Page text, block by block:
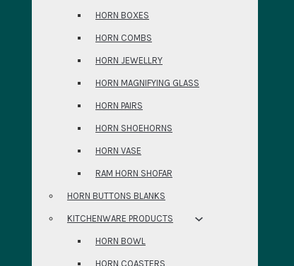
HORN BOXES
HORN COMBS
HORN JEWELLRY
HORN MAGNIFYING GLASS
HORN PAIRS
HORN SHOEHORNS
HORN VASE
RAM HORN SHOFAR
HORN BUTTONS BLANKS
KITCHENWARE PRODUCTS
HORN BOWL
HORN COASTERS